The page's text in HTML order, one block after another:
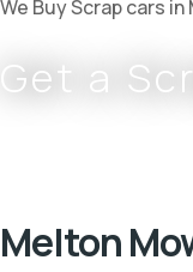
We Buy Scrap cars
Get a
Melton